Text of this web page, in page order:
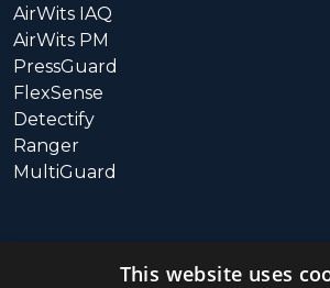
AirWits IAQ
AirWits PM
PressGuard
FlexSense
Detectify
Ranger
MultiGuard
This website uses